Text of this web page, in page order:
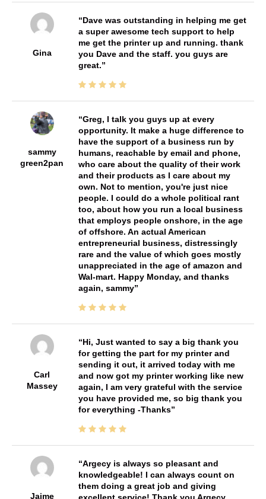
Gina
Dave was outstanding in helping me get
a super awesome tech support to help
me get the printer up and running. thank
you Dave and the staff. you guys are
great.
sammy
green2pan
Greg, I talk you guys up at every
opportunity. It make a huge difference to
have the support of a business run by
humans, reachable by email and phone,
who care about the quality of their work
and their products as I care about my
own. Not to mention, you're just nice
people. I could do a whole political rant
too, about how you run a local business
that employs people onshore, in the age
of offshore. An actual American
entrepreneurial business, distressingly
rare and the value of which goes mostly
unappreciated in the age of amazon and
Wal-mart. Happy Monday, and thanks
again, sammy
Carl
Massey
Hi, Just wanted to say a big thank you
for getting the part for my printer and
sending it out, it arrived today with me
and now got my printer working like new
again, I am very grateful with the service
you have provided me, so big thank you
for everything -Thanks
Jaime
Argecy is always so pleasant and
knowledgeable! I can always count on
them doing a great job and giving
excellent service! Thank you Argecy